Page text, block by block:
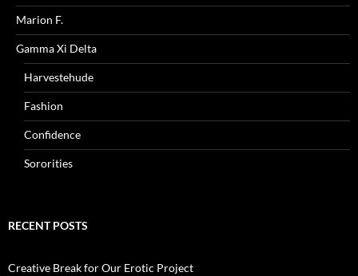
Marion F.
Gamma Xi Delta
Harvestehude
Fashion
Confidence
Sororities
RECENT POSTS
Creative Break for Our Erotic Project